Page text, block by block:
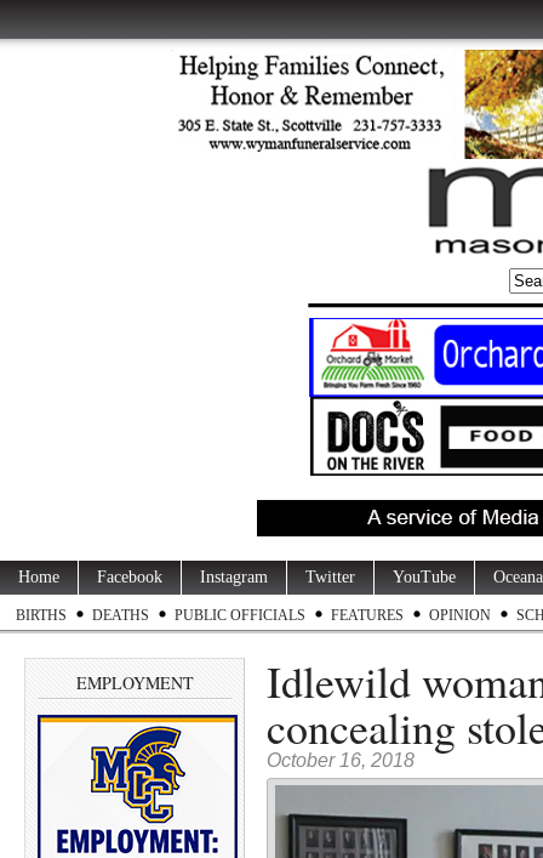
Home Facebook Instagram Twitter YouTube
BIRTHS DEATHS PUBLIC OFFICIALS FEATURES OPINION
EMPLOYMENT Idlewild
concealing
October 16, 2018